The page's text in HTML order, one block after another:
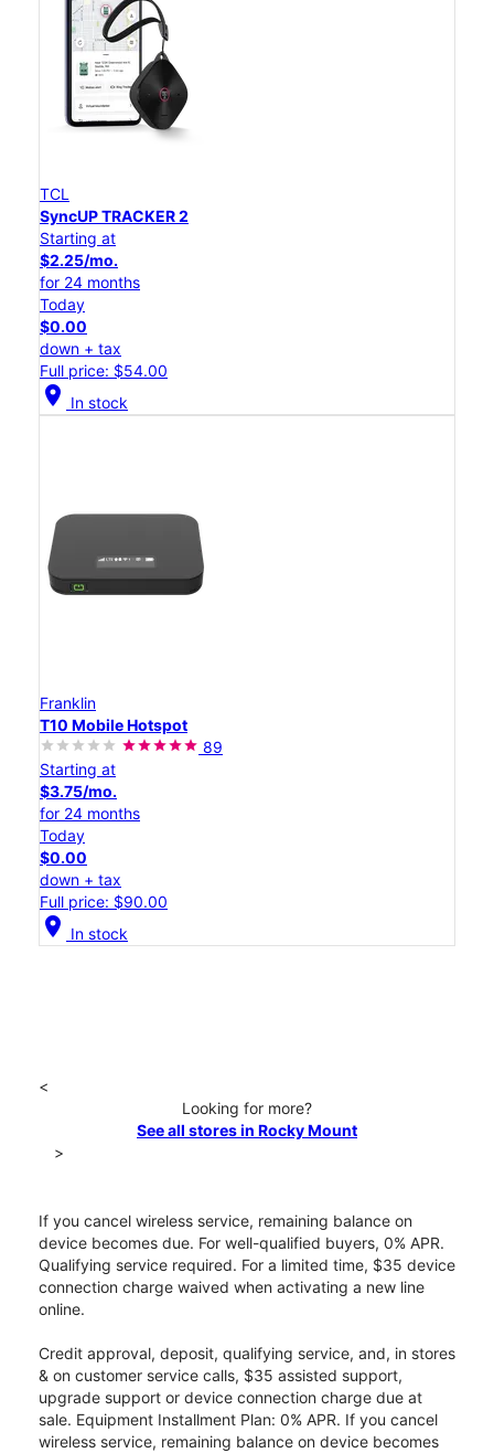
TCL
SyncUP TRACKER 2
Starting at
$2.25/mo.
for 24 months
Today
$0.00
down + tax
Full price: $54.00
location_on In stock
Franklin
T10 Mobile Hotspot
89
Starting at
$3.75/mo.
for 24 months
Today
$0.00
down + tax
Full price: $90.00
location_on In stock
<
Looking for more?
See all stores in Rocky Mount
>
If you cancel wireless service, remaining balance on
device becomes due. For well-qualified buyers, 0% APR.
Qualifying service required. For a limited time, $35 device
connection charge waived when activating a new line
online.
Credit approval, deposit, qualifying service, and, in stores
& on customer service calls, $35 assisted support,
upgrade support or device connection charge due at
sale. Equipment Installment Plan: 0% APR. If you cancel
wireless service, remaining balance on device becomes